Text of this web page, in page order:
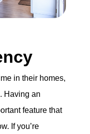
in their homes,
Having an
feature that
If you’re